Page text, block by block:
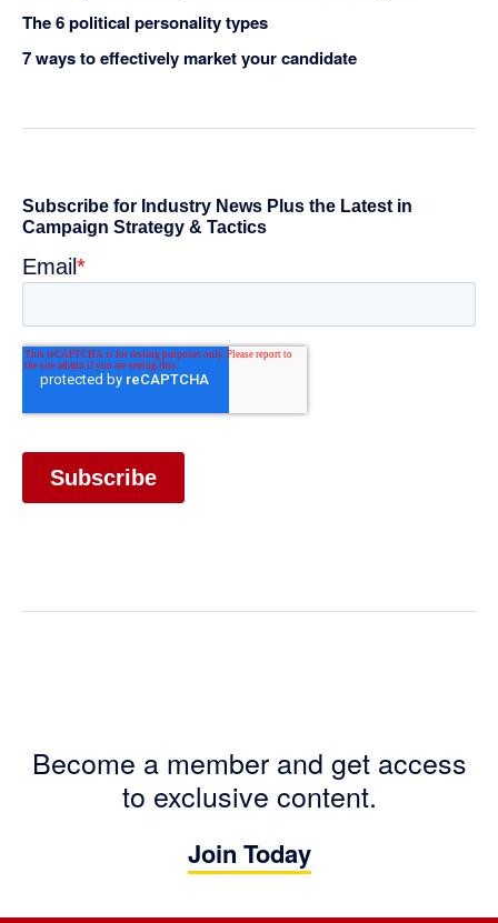
The 6 political personality types
7 ways to effectively market your candidate
Become a member and get access
to exclusive content.
Join Today